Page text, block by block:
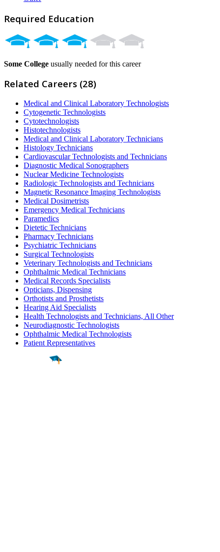
Required Education
Some College usually needed for this career
Related Careers (28)
Medical and Clinical Laboratory Technologists
Cytogenetic Technologists
Cytotechnologists
Histotechnologists
Medical and Clinical Laboratory Technicians
Histology Technicians
Cardiovascular Technologists and Technicians
Diagnostic Medical Sonographers
Nuclear Medicine Technologists
Radiologic Technologists and Technicians
Magnetic Resonance Imaging Technologists
Medical Dosimetrists
Emergency Medical Technicians
Paramedics
Dietetic Technicians
Pharmacy Technicians
Psychiatric Technicians
Surgical Technologists
Veterinary Technologists and Technicians
Ophthalmic Medical Technicians
Medical Records Specialists
Opticians, Dispensing
Orthotists and Prosthetists
Hearing Aid Specialists
Health Technologists and Technicians, All Other
Neurodiagnostic Technologists
Ophthalmic Medical Technologists
Patient Representatives